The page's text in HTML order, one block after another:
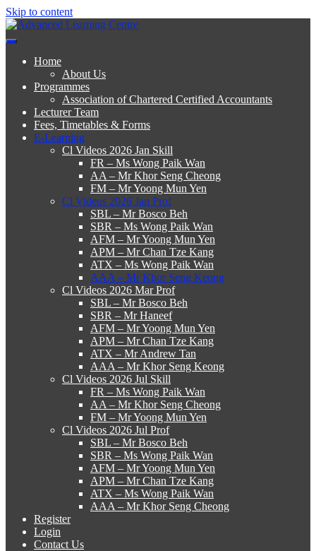
Skip to content
Home
About Us
Programmes
Association of Chartered Certified Accountants
Lecturer Team
Fees, Timetables & Forms
E-Learning
Cl Videos 2026 Jan Skill
FR – Ms Wong Paik Wan
AA – Mr Khor Seng Cheong
FM – Mr Yoong Mun Yen
Cl Videos 2026 Jan Prof
SBL – Mr Bosco Beh
SBR – Ms Wong Paik Wan
AFM – Mr Yoong Mun Yen
APM – Mr Chan Tze Kang
ATX – Ms Wong Paik Wan
AAA – Mr Khor Seng Keong
Cl Videos 2026 Mar Prof
SBL – Mr Bosco Beh
SBR – Mr Haneef
AFM – Mr Yoong Mun Yen
APM – Mr Chan Tze Kang
ATX – Mr Andrew Tan
AAA – Mr Khor Seng Keong
Cl Videos 2026 Jul Skill
FR – Ms Wong Paik Wan
AA – Mr Khor Seng Cheong
FM – Mr Yoong Mun Yen
Cl Videos 2026 Jul Prof
SBL – Mr Bosco Beh
SBR – Ms Wong Paik Wan
AFM – Mr Yoong Mun Yen
APM – Mr Chan Tze Kang
ATX – Ms Wong Paik Wan
AAA – Mr Khor Seng Cheong
Register
Login
Contact Us